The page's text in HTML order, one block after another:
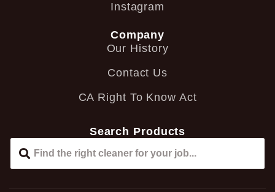
Instagram
Company
Our History
Contact Us
CA Right To Know Act
Search Products